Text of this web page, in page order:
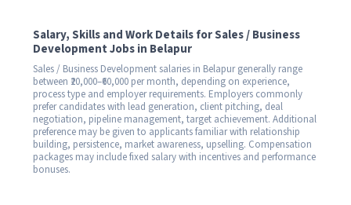
Salary, Skills and Work Details for Sales / Business
Development Jobs in Belapur
Sales / Business Development salaries in Belapur generally range
between ₹20,000–₹60,000 per month, depending on experience,
process type and employer requirements. Employers commonly
prefer candidates with lead generation, client pitching, deal
negotiation, pipeline management, target achievement. Additional
preference may be given to applicants familiar with relationship
building, persistence, market awareness, upselling. Compensation
packages may include fixed salary with incentives and performance
bonuses.